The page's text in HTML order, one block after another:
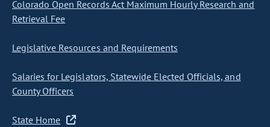
Colorado Open Records Act Maximum Hourly Research and
Retrieval Fee
Legislative Resources and Requirements
Salaries for Legislators, Statewide Elected Officials, and
County Officers
State Home